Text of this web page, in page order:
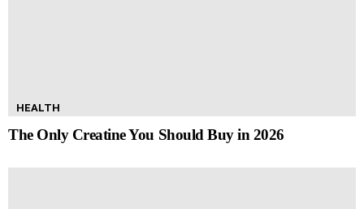
HEALTH
The Only Creatine You Should Buy in 2026